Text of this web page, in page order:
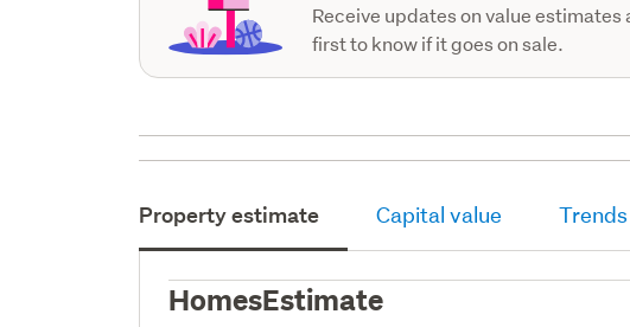
Receive updates on value estimates
first to know if it goes on sale.
Property estimate Capital value Trends
HomesEstimate